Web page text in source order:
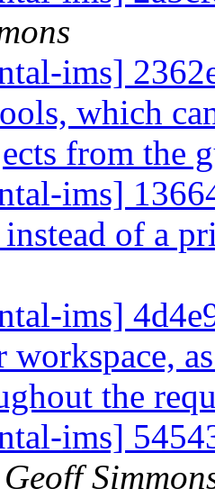
ims]
which
from the
ims]
of a
ims]
workspace,
the
ims]
Geoff